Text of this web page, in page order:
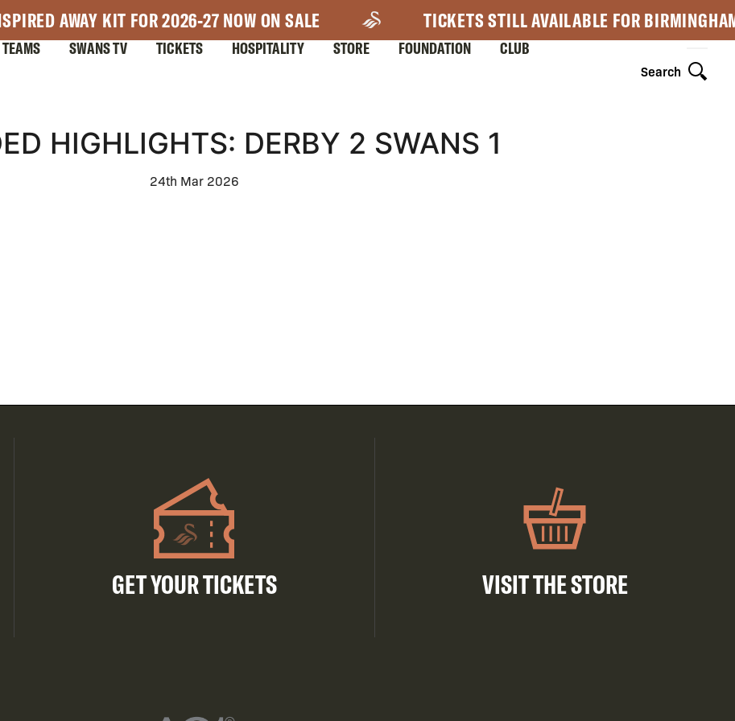
AWAY KIT FOR 2026-27 NOW ON SALE TICKETS STILL AVAILABLE FOR
Search
TEAMS SWANS TV TICKETS HOSPITALITY STORE FOUNDATION CLUB
HIGHLIGHTS: DERBY 2 SWANS 1
24th Mar 2026
GET YOUR TICKETS VISIT THE STORE